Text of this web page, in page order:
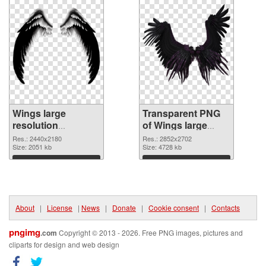
Wings large
resolution
2440x2180 PNG
image
Res.: 2440x2180
Size: 2051 kb
Download
Transparent PNG
of Wings large
resolution
2852x2702
Res.: 2852x2702
Size: 4728 kb
Download
About | License | News | Donate | Cookie consent | Contacts
pngimg.com Copyright © 2013 - 2026. Free PNG images, pictures and
cliparts for design and web design